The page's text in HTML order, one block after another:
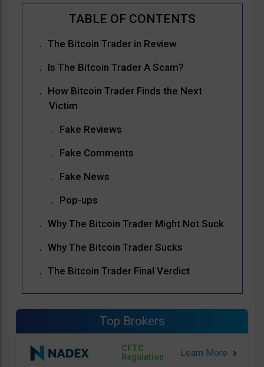
The Bitcoin Trader in Review
Is The Bitcoin Trader A Scam?
How Bitcoin Trader Finds the Next
Victim
Fake Reviews
Fake Comments
Fake News
Pop-ups
Why The Bitcoin Trader Might Not Suck
Why The Bitcoin Trader Sucks
The Bitcoin Trader Final Verdict
Top Brokers
CFTC
Regulation